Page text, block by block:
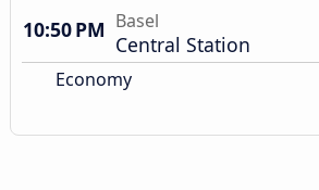
10:50 PM Basel
Central Station
Economy